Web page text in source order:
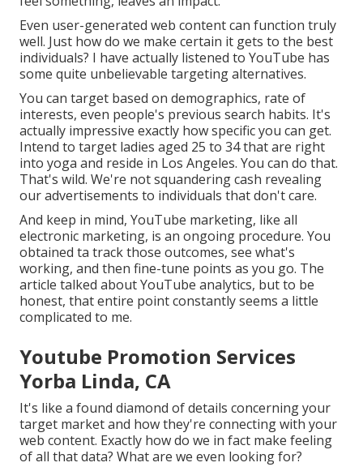
Even user-generated web content can function truly
well. Just how do we make certain it gets to the best
individuals? I have actually listened to YouTube has
some quite unbelievable targeting alternatives.
You can target based on demographics, rate of
interests, even people's previous search habits. It's
actually impressive exactly how specific you can get.
Intend to target ladies aged 25 to 34 that are right
into yoga and reside in Los Angeles. You can do that.
That's wild. We're not squandering cash revealing
our advertisements to individuals that don't care.
And keep in mind, YouTube marketing, like all
electronic marketing, is an ongoing procedure. You
obtained ta track those outcomes, see what's
working, and then fine-tune points as you go. The
article talked about YouTube analytics, but to be
honest, that entire point constantly seems a little
complicated to me.
Youtube Promotion Services
Yorba Linda, CA
It's like a found diamond of details concerning your
target market and how they're connecting with your
web content. Exactly how do we in fact make feeling
of all that data? What are we even looking for?